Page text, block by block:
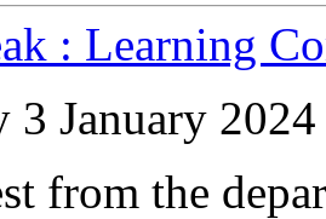
: Learning
3 January 2024
from the